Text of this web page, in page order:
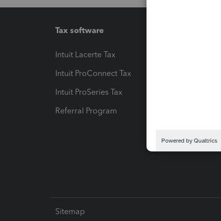
Tax software
Intuit Lacerte Tax
Intuit ProConnect Tax
Intuit ProSeries Tax
Referral Program
Sitemap